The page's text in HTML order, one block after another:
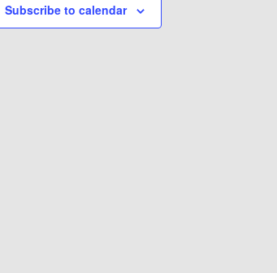
Subscribe to calendar